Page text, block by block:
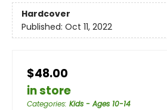
Hardcover
Published: Oct 11, 2022
$48.00
in store
Categories: Kids - Ages 10-14